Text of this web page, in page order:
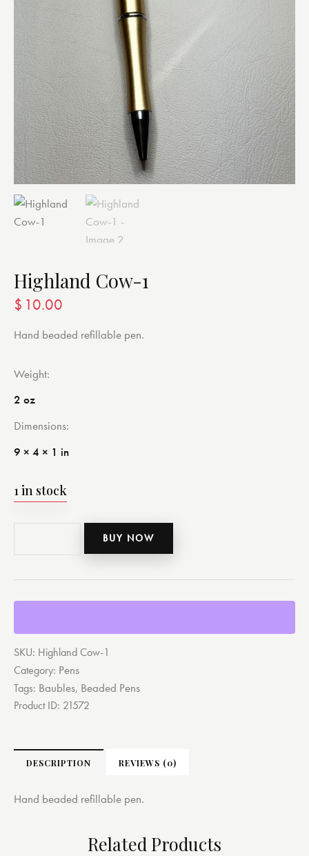
Highland Cow-1
$ 10.00
Hand beaded refillable pen.
Weight
2 oz
Dimensions
9 × 4 × 1 in
1 in stock
BUY NOW
SKU: Highland Cow-1
Category: Pens
Tags: Baubles, Beaded Pens
Product ID: 21572
DESCRIPTION REVIEWS (0)
Hand beaded refillable pen.
Related Products